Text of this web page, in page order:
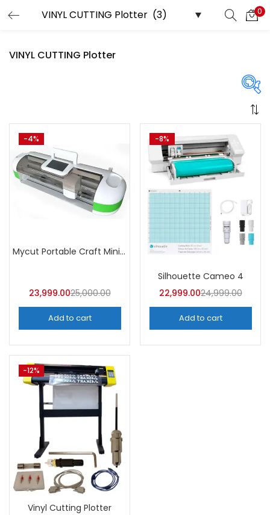
0
VINYL CUTTING Plotter
Price
Price:₹21,999—₹23,999
On sale (358)
Categories
Categories
Tags
-4%
Mycut Portable Craft Mini Cutter Plotter
23,999.0025,000.00
Add to cart
-8%
Silhouette Cameo 4
22,999.0024,999.00
Add to cart
-12%
Vinyl Cutting Plotter
LOGIN REGISTER
Enter your username and password to login.
Remember me
Lost password?